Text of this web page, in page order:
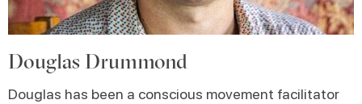
Douglas Drummond
Douglas has been a conscious movement facilitator